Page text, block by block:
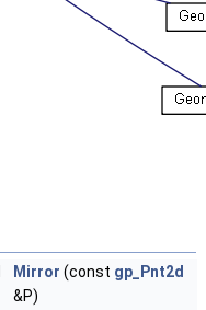
Mirror (const gp_Pnt2d
&P)